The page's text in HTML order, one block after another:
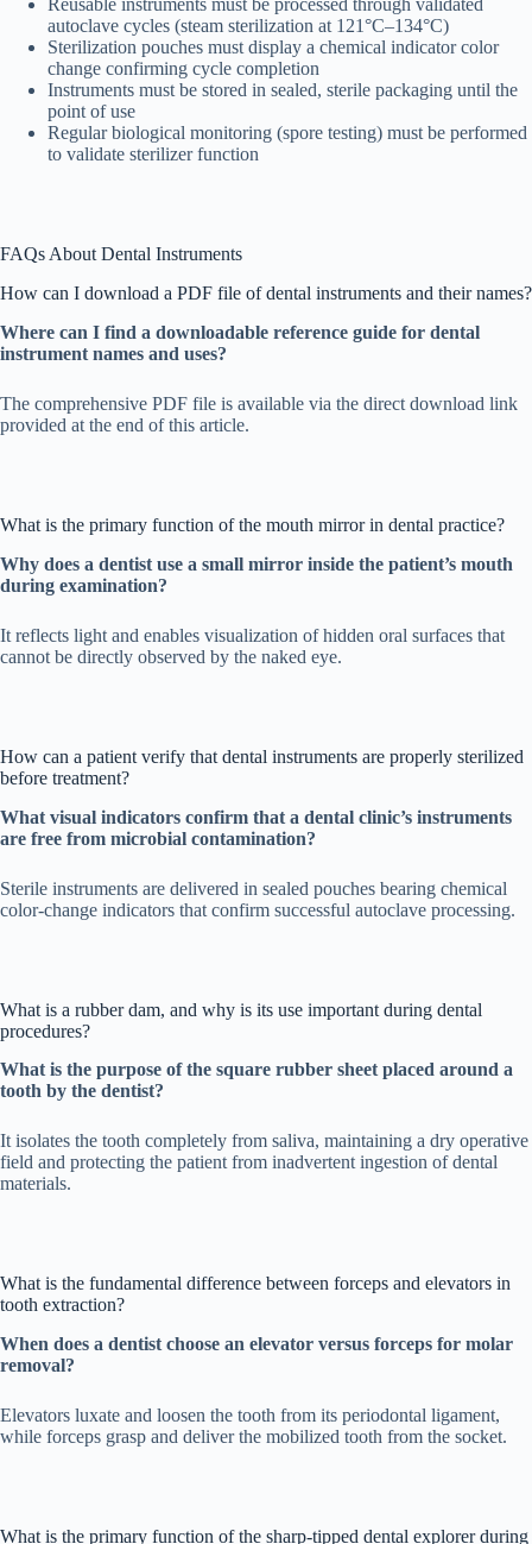
Reusable instruments must be processed through validated
autoclave cycles (steam sterilization at 121°C–134°C)
Sterilization pouches must display a chemical indicator color
change confirming cycle completion
Instruments must be stored in sealed, sterile packaging until the
point of use
Regular biological monitoring (spore testing) must be performed
to validate sterilizer function
FAQs About Dental Instruments
How can I download a PDF file of dental instruments and their names?
Where can I find a downloadable reference guide for dental
instrument names and uses?
The comprehensive PDF file is available via the direct download link
provided at the end of this article.
What is the primary function of the mouth mirror in dental practice?
Why does a dentist use a small mirror inside the patient’s mouth
during examination?
It reflects light and enables visualization of hidden oral surfaces that
cannot be directly observed by the naked eye.
How can a patient verify that dental instruments are properly sterilized
before treatment?
What visual indicators confirm that a dental clinic’s instruments
are free from microbial contamination?
Sterile instruments are delivered in sealed pouches bearing chemical
color-change indicators that confirm successful autoclave processing.
What is a rubber dam, and why is its use important during dental
procedures?
What is the purpose of the square rubber sheet placed around a
tooth by the dentist?
It isolates the tooth completely from saliva, maintaining a dry operative
field and protecting the patient from inadvertent ingestion of dental
materials.
What is the fundamental difference between forceps and elevators in
tooth extraction?
When does a dentist choose an elevator versus forceps for molar
removal?
Elevators luxate and loosen the tooth from its periodontal ligament,
while forceps grasp and deliver the mobilized tooth from the socket.
What is the primary function of the sharp-tipped dental explorer during